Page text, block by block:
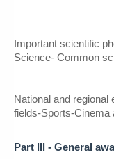
Important scientific
Science- Common
National and regional
fields-Sports-Cinema
Part lll - General